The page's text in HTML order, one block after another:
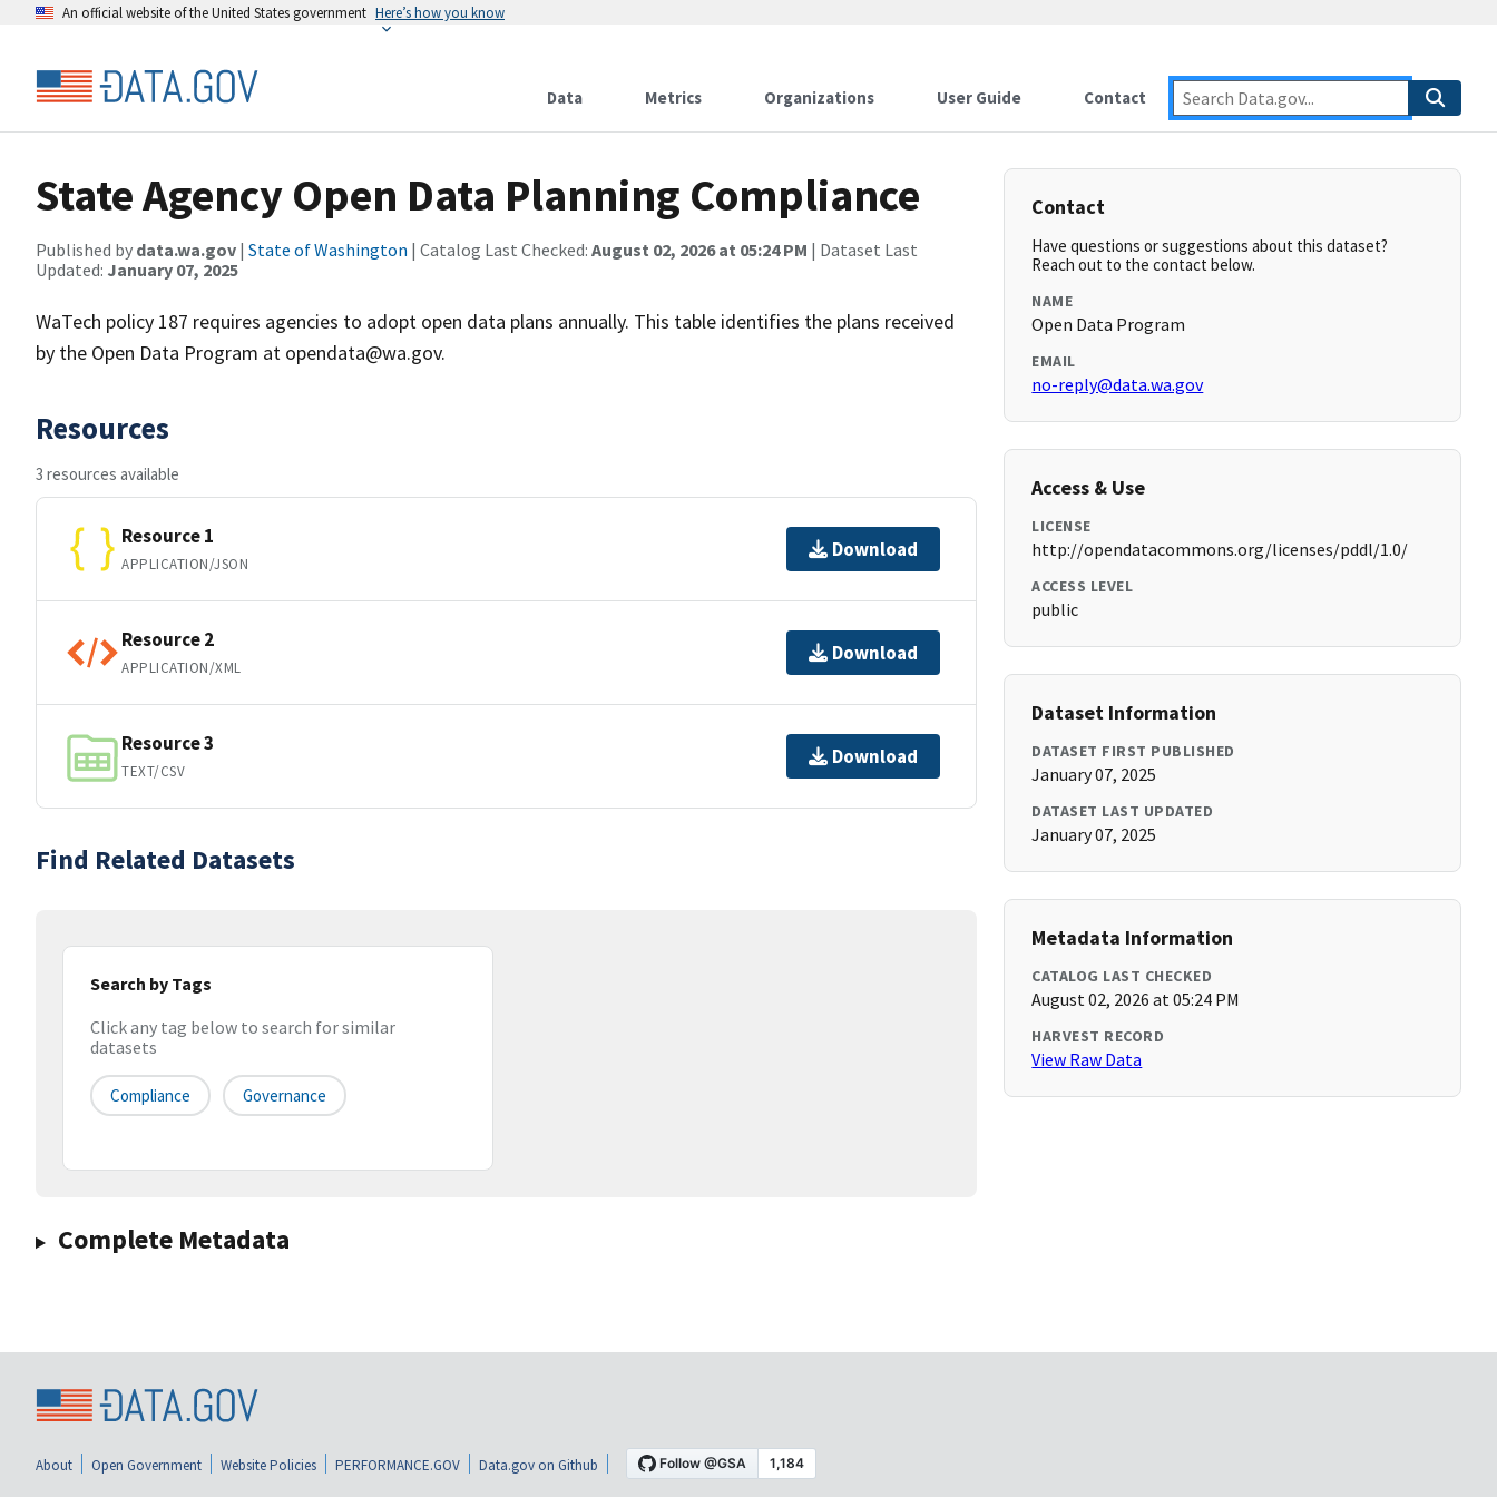
An official website of the United States government Here’s how you know
Data Metrics Organizations User Guide Contact
State Agency Open Data Planning Compliance
Published by data.wa.gov | State of Washington | Catalog Last Checked: August 02, 2026 at 05:24 PM | Dataset Last
Updated: January 07, 2025
WaTech policy 187 requires agencies to adopt open data plans annually. This table identifies the plans received
by the Open Data Program at opendata@wa.gov.
Resources
3 resources available
Resource 1
APPLICATION/JSON
Download
Resource 2
APPLICATION/XML
Download
Resource 3
TEXT/CSV
Download
Find Related Datasets
Search by Tags
Click any tag below to search for similar
datasets
Compliance Governance
Complete Metadata
Contact
Have questions or suggestions about this dataset?
Reach out to the contact below.
NAME
Open Data Program
EMAIL
no-reply@data.wa.gov
Access & Use
LICENSE
http://opendatacommons.org/licenses/pddl/1.0/
ACCESS LEVEL
public
Dataset Information
DATASET FIRST PUBLISHED
January 07, 2025
DATASET LAST UPDATED
January 07, 2025
Metadata Information
CATALOG LAST CHECKED
August 02, 2026 at 05:24 PM
HARVEST RECORD
View Raw Data
About Open Government Website Policies PERFORMANCE.GOV Data.gov on Github